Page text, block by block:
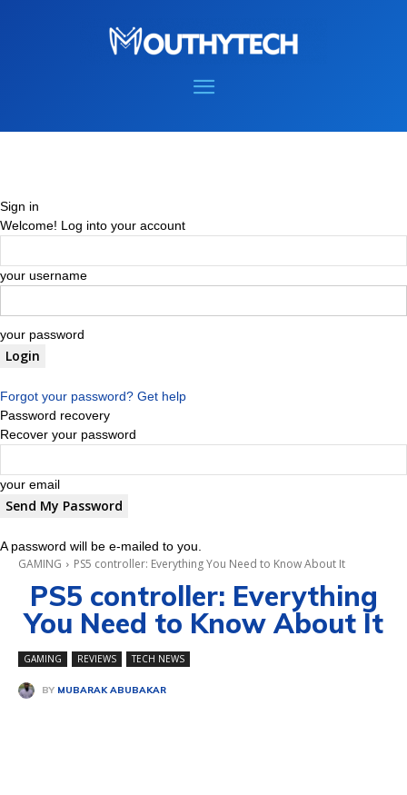
Sign in
Welcome! Log into your account
your username
your password
Forgot your password? Get help
Password recovery
Recover your password
your email
A password will be e-mailed to you.
GAMING PS5 controller: Everything You Need to Know About It
PS5 controller: Everything
You Need to Know About It
GAMING REVIEWS TECH NEWS
BY MUBARAK ABUBAKAR